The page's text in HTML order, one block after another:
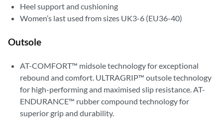
Heel support and cushioning
Women’s last used from sizes UK3-6 (EU36-40)
Outsole
AT-COMFORT™ midsole technology for exceptional
rebound and comfort. ULTRAGRIP™ outsole technology
for high-performing and maximised slip resistance. AT-
ENDURANCE™ rubber compound technology for
superior grip and durability.